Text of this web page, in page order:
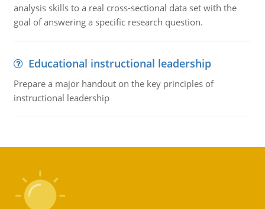
analysis skills to a real cross-sectional data set with the
goal of answering a specific research question.
Educational instructional leadership
Prepare a major handout on the key principles of
instructional leadership